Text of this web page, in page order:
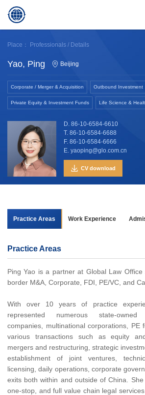
日本語
Place： Professionals / Details
Yao, Ping Beijing
Corporate / Merger & Acquisition Outbound Investment
Private Equity & Investment Funds Life Science &
D. 86-10-6584-6610
T. 86-10-6584-6688
F. 86-10-6584-6666
E. yaoping@glo.com.cn
CV download
Practice Areas Work Experience
Practice Areas
Ping Yao is a partner at Global Law Office
border M&A, Corporate, FDI, PE/VC, and
With over 10 years of practice
represented numerous state-
companies, multinational corporations, PE
various transactions such as equity
mergers and restructuring, strategic
establishment of joint ventures,
licensing, daily operations, corporate
exits both within and outside of China. She
one-stop, and full value chain legal